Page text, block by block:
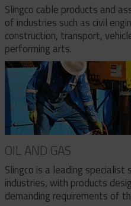
Slingco cable products and
of industries such as civil
construction, transport,
performing arts.
OIL AND GAS
Slingco is a leading
industries, with products
demanding requirements of